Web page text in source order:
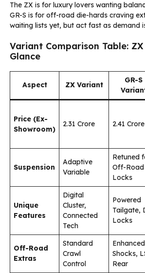
The ZX is for luxury lovers wanting
GR-S is for off-road die-hards craving
waiting lists yet, but act fast as demand
Variant Comparison Table:
Glance
Aspect ZX Variant
GR-S
Price (Ex-
Showroom)
₹2.31 Crore ₹2.41 Crore
Suspension
Adaptive
Variable
Retuned
Off-Road
Locks
Unique
Features
Digital
Cluster,
Connected
Tech
Powered
Tailgate,
Locks
Off-Road
Extras
Standard
Crawl
Control
Enhanced
Shocks,
Rear